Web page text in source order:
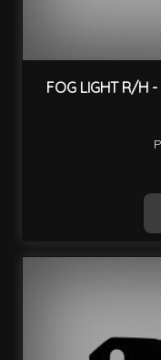
FOG LIGHT R/H -